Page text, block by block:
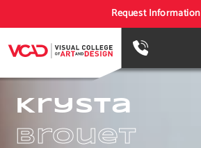
Request Information
Krysta
Brouet